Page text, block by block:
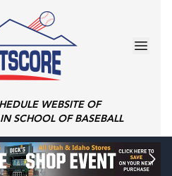
WEBSITE OF
SCHOOL OF BASEBALL